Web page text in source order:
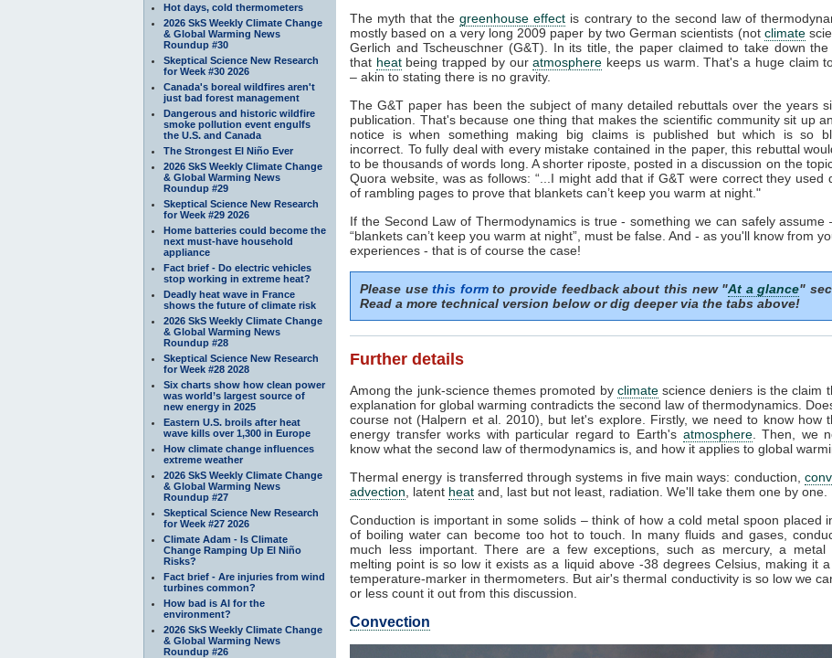
Hot days, cold thermometers
2026 SkS Weekly Climate Change
& Global Warming News
Roundup #30
Skeptical Science New Research
for Week #30 2026
Canada's boreal wildfires aren't
just bad forest management
Dangerous and historic wildfire
smoke pollution event engulfs
the U.S. and Canada
The Strongest El Niño Ever
2026 SkS Weekly Climate Change
& Global Warming News
Roundup #29
Skeptical Science New Research
for Week #29 2026
Home batteries could become the
next must-have household
appliance
Fact brief - Do electric vehicles
stop working in extreme heat?
Deadly heat wave in France
shows the future of climate risk
2026 SkS Weekly Climate Change
& Global Warming News
Roundup #28
Skeptical Science New Research
for Week #28 2028
Six charts show how clean power
was world’s largest source of
new energy in 2025
Eastern U.S. broils after heat
wave kills over 1,300 in Europe
How climate change influences
extreme weather
2026 SkS Weekly Climate Change
& Global Warming News
Roundup #27
Skeptical Science New Research
for Week #27 2026
Climate Adam - Is Climate
Change Ramping Up El Niño
Risks?
Fact brief - Are injuries from wind
turbines common?
How bad is AI for the
environment?
2026 SkS Weekly Climate Change
& Global Warming News
Roundup #26
The myth that thegreenhouse effect is contrary to the second law of
mostly based on a very long 2009 paper by two German scientists (not climate
Gerlich and Tscheuschner (G&T). In its title, the paper claimed to take down the
that heatbeing trapped by ouratmosphere keeps us warm. That's a huge claim
– akin to stating there is no gravity.
The G&T paper has been the subject of many detailed rebuttals over the years
publication. That's because one thing that makes the scientific community sit up
notice is when something making big claims is published but which is so
incorrect. To fully deal with every mistake contained in the paper, this rebuttal
to be thousands of words long. A shorter riposte, posted in a discussion on the
Quora website, was as follows: “...I might add that if G&T were correct they used
of rambling pages to prove that blankets can’t keep you warm at night."
If the Second Law of Thermodynamics is true - something we can safely assume
“blankets can’t keep you warm at night”, must be false. And - as you'll know from
experiences - that is of course the case!
Please usethis formto provide feedback about this new "At a glance"
Read a more technical version below or dig deeper via the tabs above!
Further details
Among the junk-science themes promoted by climatescience deniers is the claim
explanation for global warming contradicts the second law of thermodynamics.
course not (Halpern et al. 2010), but let's explore. Firstly, we need to know how
energy transfer works with particular regard to Earth's atmosphere. Then, we
know what the second law of thermodynamics is, and how it applies to global
Thermal energy is transferred through systems in five main ways: conduction,
advection , latent heat and, last but not least, radiation. We'll take them one by one.
Conduction is important in some solids – think of how a cold metal spoon placed
of boiling water can become too hot to touch. In many fluids and gases,
much less important. There are a few exceptions, such as mercury, a metal
melting point is so low it exists as a liquid above -38 degrees Celsius, making it
temperature-marker in thermometers. But air's thermal conductivity is so low we
or less count it out from this discussion.
Convection